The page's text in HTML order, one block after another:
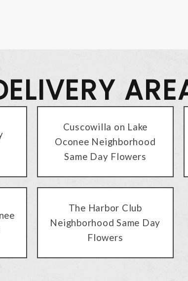
Cuscowilla on Lake
Oconee Neighborhood
Same Day Flowers
The Harbor Club
Neighborhood Same Day
Flowers